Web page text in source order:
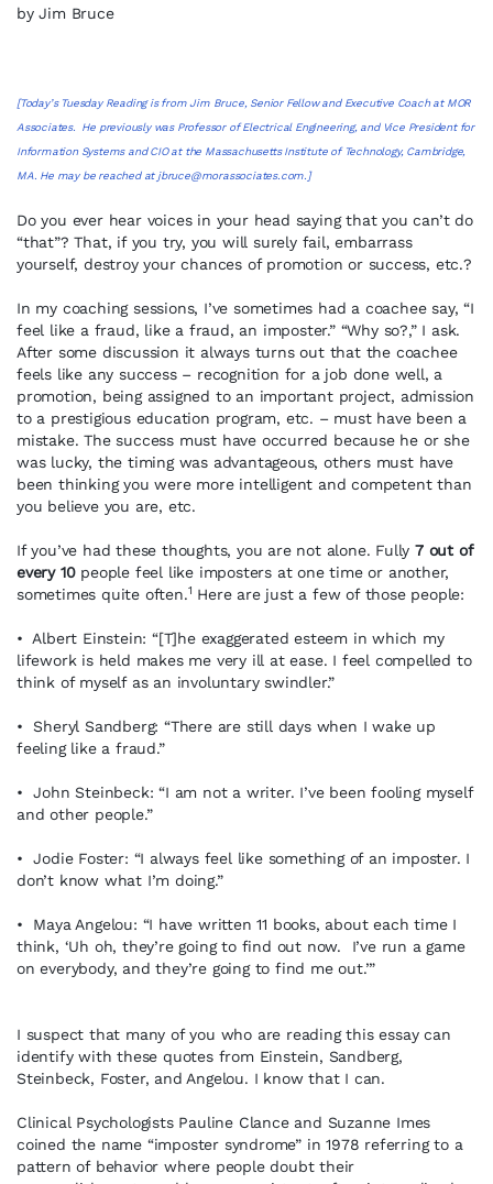
by Jim Bruce
[Today’s Tuesday Reading is from Jim Bruce, Senior Fellow and Executive Coach at MOR
Associates. He previously was Professor of Electrical Engineering, and Vice President for
Information Systems and CIO at the Massachusetts Institute of Technology, Cambridge,
MA. He may be reached at jbruce@morassociates.com .]
Do you ever hear voices in your head saying that you can’t do
“that”? That, if you try, you will surely fail, embarrass
yourself, destroy your chances of promotion or success, etc.?
In my coaching sessions, I’ve sometimes had a coachee say, “I
feel like a fraud, like a fraud, an imposter.” “Why so?,” I ask.
After some discussion it always turns out that the coachee
feels like any success – recognition for a job done well, a
promotion, being assigned to an important project, admission
to a prestigious education program, etc. – must have been a
mistake. The success must have occurred because he or she
was lucky, the timing was advantageous, others must have
been thinking you were more intelligent and competent than
you believe you are, etc.
If you’ve had these thoughts, you are not alone. Fully 7 out of
every 10people feel like imposters at one time or another,
sometimes quite often.1 Here are just a few of those people:
• Albert Einstein: “[T]he exaggerated esteem in which my
lifework is held makes me very ill at ease. I feel compelled to
think of myself as an involuntary swindler.”
• Sheryl Sandberg: “There are still days when I wake up
feeling like a fraud.”
• John Steinbeck: “I am not a writer. I’ve been fooling myself
and other people.”
• Jodie Foster: “I always feel like something of an imposter. I
don’t know what I’m doing.”
• Maya Angelou: “I have written 11 books, about each time I
think, ‘Uh oh, they’re going to find out now. I’ve run a game
on everybody, and they’re going to find me out.’”
I suspect that many of you who are reading this essay can
identify with these quotes from Einstein, Sandberg,
Steinbeck, Foster, and Angelou. I know that I can.
Clinical Psychologists Pauline Clance and Suzanne Imes
coined the name “imposter syndrome” in 1978 referring to a
pattern of behavior where people doubt their